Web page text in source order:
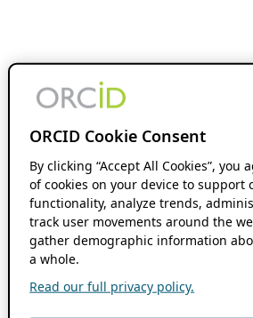
ORCID Cookie Consent
By clicking “Accept All Cookies”, you
of cookies on your device to support
functionality, analyze trends,
track user movements around the
gather demographic information
a whole.
Read our full privacy policy.